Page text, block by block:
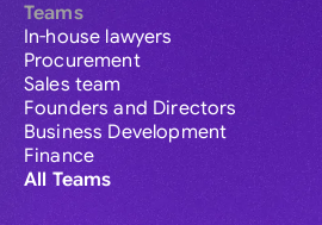
Teams
In-house lawyers
Procurement
Sales team
Founders and Directors
Business Development
Finance
All Teams